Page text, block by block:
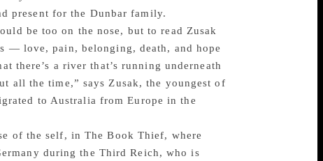
present for the Dunbar family.
be too on the nose, but to read Zusak
— love, pain, belonging, death, and hope
there’s a river that’s running underneath
all the time,” says Zusak, the youngest of
to Australia from Europe in the
of the self, in The Book Thief, where
during the Third Reich, who is